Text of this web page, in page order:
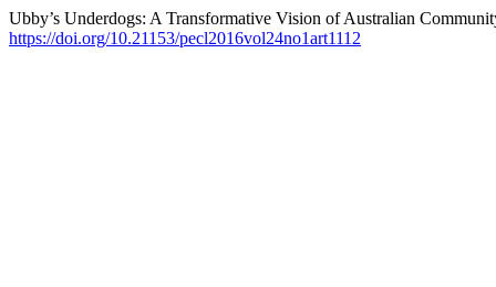
Ubby’s Underdogs: A Transformative Vision of Australian
https://doi.org/10.21153/pecl2016vol24no1art1112